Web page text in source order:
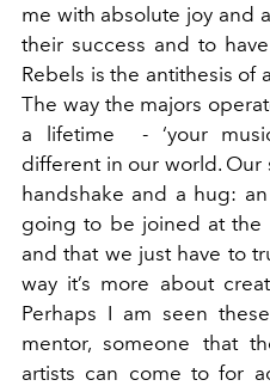
me with absolute joy and
their success and to
Rebels is the antithesis of
The way the majors
a lifetime - ‘your
different in our world. Our
handshake and a hug:
going to be joined at the
and that we just have to
way it’s more about
Perhaps I am seen
mentor, someone that
artists can come to for